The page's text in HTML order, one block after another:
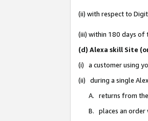
(ii) with respect to
(iii) within 180 days of
(d) Alexa skill Site
(i) a customer using
(ii) during a single
A. returns from the
B. places an order